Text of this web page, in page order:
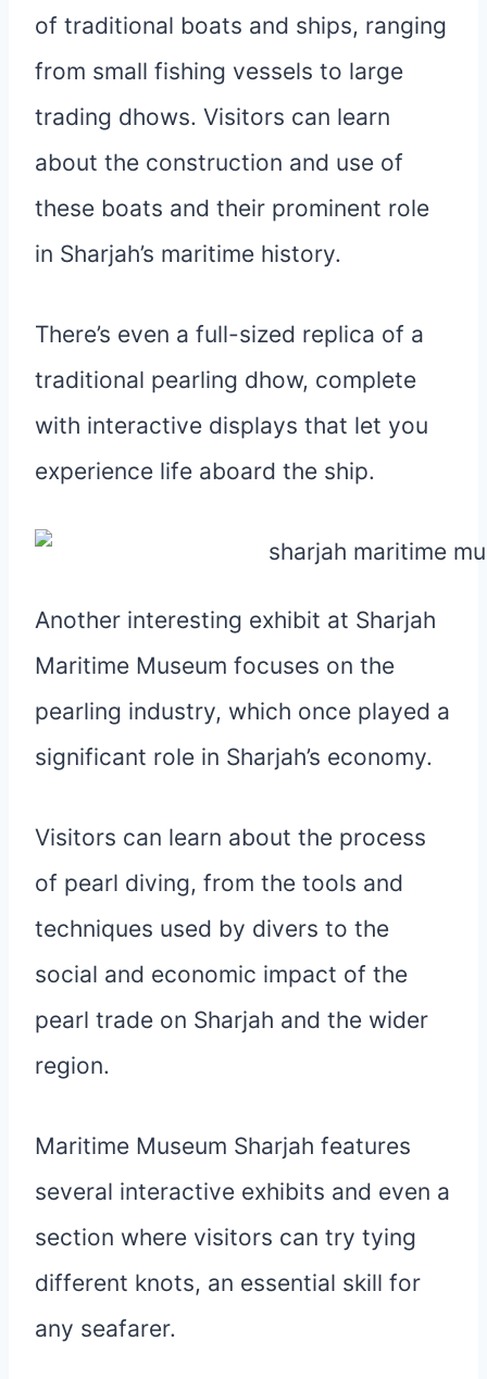
of traditional boats and ships, ranging
from small fishing vessels to large
trading dhows. Visitors can learn
about the construction and use of
these boats and their prominent role
in Sharjah’s maritime history.
There’s even a full-sized replica of a
traditional pearling dhow, complete
with interactive displays that let you
experience life aboard the ship.
Another interesting exhibit at Sharjah
Maritime Museum focuses on the
pearling industry, which once played a
significant role in Sharjah’s economy.
Visitors can learn about the process
of pearl diving, from the tools and
techniques used by divers to the
social and economic impact of the
pearl trade on Sharjah and the wider
region.
Maritime Museum Sharjah features
several interactive exhibits and even a
section where visitors can try tying
different knots, an essential skill for
any seafarer.